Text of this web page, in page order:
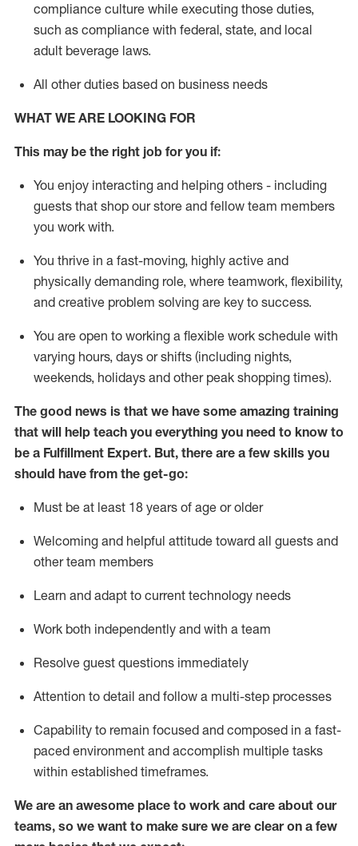
compliance culture while executing those duties,
such as compliance with federal, state, and local
adult beverage laws.
All other duties based on business needs
WHAT WE ARE LOOKING FOR
This may be the right job for you if:
You enjoy interacting and helping others - including
guests that shop our store and fellow team members
you work with.
You thrive in a fast-moving, highly active and
physically demanding role, where teamwork, flexibility,
and creative problem solving are key to success.
You are open to working a flexible work schedule with
varying hours, days or shifts (including nights,
weekends, holidays and other peak shopping times).
The good news is that we have some amazing training
that will help teach you everything you need to know to
be a Fulfillment Expert. But, there are a few skills you
should have from the get-go:
Must be at least 18 years of age or older
Welcoming and helpful attitude toward all guests and
other team members
Learn and adapt to current technology needs
Work both independently and with a team
Resolve guest questions immediately
Attention to detail and follow a multi-step processes
Capability to remain focused and composed in a fast-
paced environment and accomplish multiple tasks
within established timeframes.
We are an awesome place to work and care about our
teams, so we want to make sure we are clear on a few